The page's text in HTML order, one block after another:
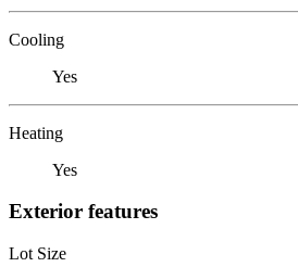
Cooling
Yes
Heating
Yes
Exterior features
Lot Size